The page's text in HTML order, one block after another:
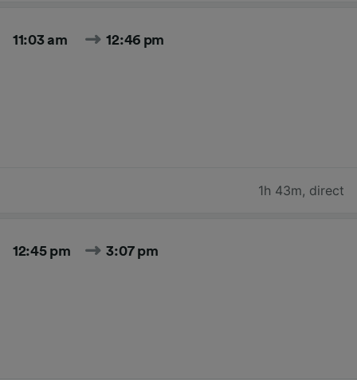
11:03 am 12:46 pm
1h 43m, direct
12:45 pm 3:07 pm